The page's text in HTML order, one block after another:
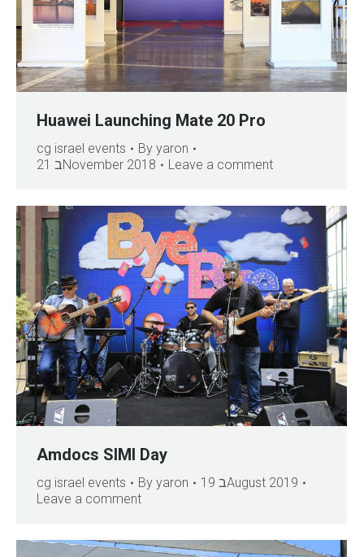
Huawei Launching Mate 20 Pro
cg israel events By yaron
21 בNovember 2018
Leave a comment
Amdocs SIMI Day
cg israel events By yaron
19 בAugust 2019
Leave a comment